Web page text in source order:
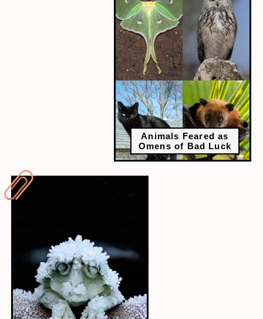
Animals Feared as
Omens of Bad Luck